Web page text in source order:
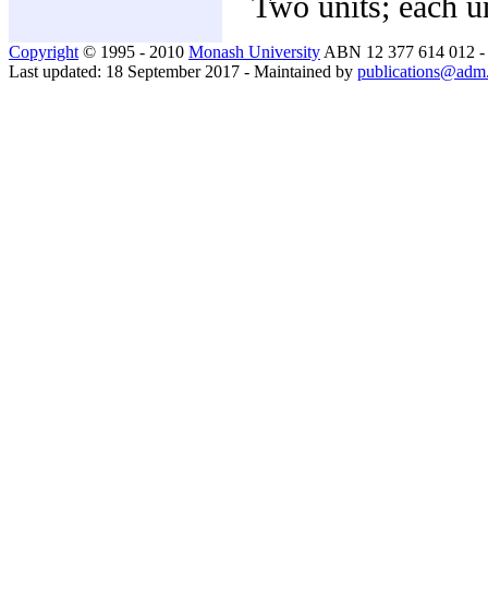
Copyright © 1995 - 2010 Monash University ABN 12 377 614 012 -
Last updated: 18 September 2017 - Maintained by